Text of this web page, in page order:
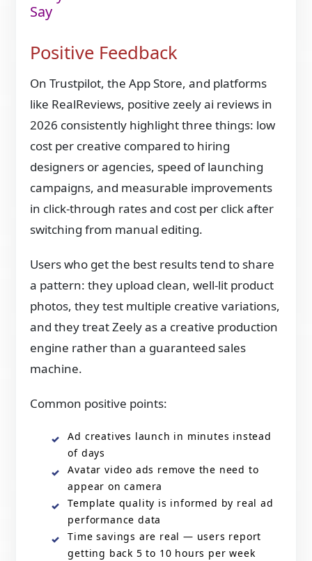
Say
Positive Feedback
On Trustpilot, the App Store, and platforms
like RealReviews, positive zeely ai reviews in
2026 consistently highlight three things: low
cost per creative compared to hiring
designers or agencies, speed of launching
campaigns, and measurable improvements
in click-through rates and cost per click after
switching from manual editing.
Users who get the best results tend to share
a pattern: they upload clean, well-lit product
photos, they test multiple creative variations,
and they treat Zeely as a creative production
engine rather than a guaranteed sales
machine.
Common positive points:
Ad creatives launch in minutes instead
of days
Avatar video ads remove the need to
appear on camera
Template quality is informed by real ad
performance data
Time savings are real — users report
getting back 5 to 10 hours per week